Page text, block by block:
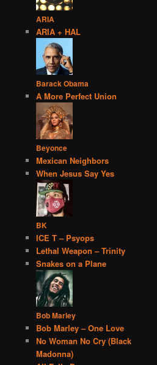
ARIA
ARIA + HAL
Barack Obama
A More Perfect Union
Beyonce
Mexican Neighbors
When Jesus Say Yes
BK
ICE T – Psyops
Lethal Weapon – Trinity
Snakes on a Plane
Bob Marley
Bob Marley – One Love
No Woman No Cry (Black
Madonna)